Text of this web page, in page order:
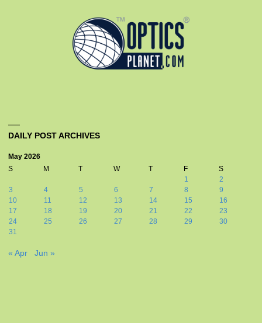
DAILY POST ARCHIVES
May 2026
S
M T W T F
S
1
2
3
4 5 6 7 8
9
10
11 12 13 14 15
16
17
18 19 20 21 22
23
24
25 26 27 28 29
30
31
« Apr Jun »